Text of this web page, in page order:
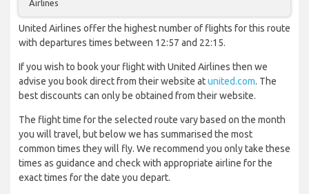
Airlines
United Airlines offer the highest number of flights for this route
with departures times between 12:57 and 22:15.
If you wish to book your flight with United Airlines then we
advise you book direct from their website atunited.com. The
best discounts can only be obtained from their website.
The flight time for the selected route vary based on the month
you will travel, but below we has summarised the most
common times they will fly. We recommend you only take these
times as guidance and check with appropriate airline for the
exact times for the date you depart.